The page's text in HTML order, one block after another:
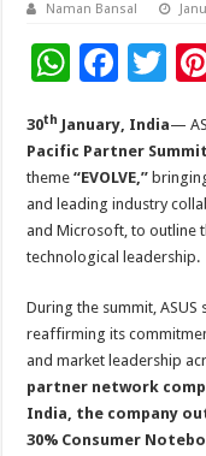
Naman Bansal
W
at
sA
p
p
F
e
b
o
o
k
T
tt
er
30th January, India—
Pacific Partner Summit
theme“EVOLVE,”
and leading industry
and Microsoft, to outline
technological leadership.
During the summit,
reaffirming its
and market leadership
partner network
India, the company
30% Consumer